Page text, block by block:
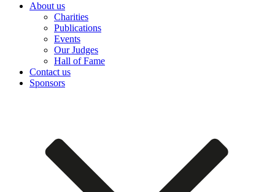
About us
Charities
Publications
Events
Our Judges
Hall of Fame
Contact us
Sponsors